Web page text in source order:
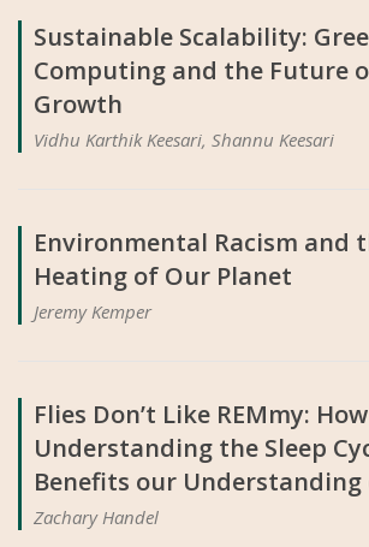
Sustainable Scalability:
Computing and the Future
Growth
Vidhu Karthik Keesari, Shannu Keesari
Environmental Racism and
Heating of Our Planet
Jeremy Kemper
Flies Don’t Like REMmy: How
Understanding the Sleep
Benefits our Understanding
Zachary Handel